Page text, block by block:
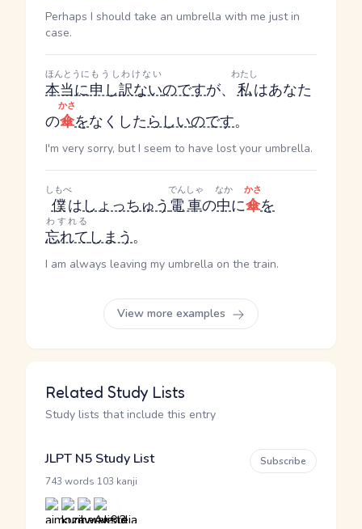
Perhaps I should take an umbrella with me just in
case.
本当に
ほんとうに
申し訳ない
もうしわけない
のですが、 私
わたし
はあなた
の傘
かさ
をなくしたらしいのです。
I'm very sorry, but I seem to have lost your umbrella.
僕
しもべ
はしょっちゅう電車
でんしゃ
の中
なか
に傘
かさ
を
忘れて
わすれる
しまう。
I am always leaving my umbrella on the train.
View more examples
Related Study Lists
Study lists that include this entry
JLPT N5 Study List
743 words 103 kanji
Subscribe